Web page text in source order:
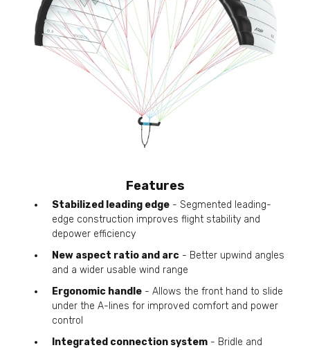
Features
Stabilized leading edge - Segmented leading-
edge construction improves flight stability and
depower efficiency
New aspect ratio and arc - Better upwind angles
and a wider usable wind range
Ergonomic handle - Allows the front hand to slide
under the A-lines for improved comfort and power
control
Integrated connection system - Bridle and